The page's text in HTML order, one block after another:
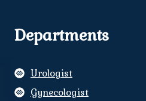
Departments
Urologist
Gynecologist